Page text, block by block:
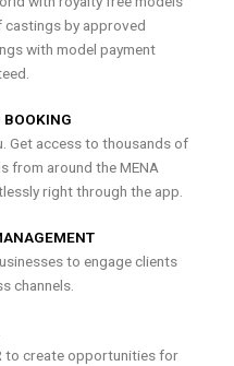
castings by approved
with model payment
BOOKING
Get access to thousands of
from around the MENA
right through the app.
to engage clients
channels.
to create opportunities for